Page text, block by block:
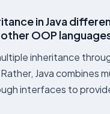
in Java
OOP
inheritance
Java combines
interfaces to